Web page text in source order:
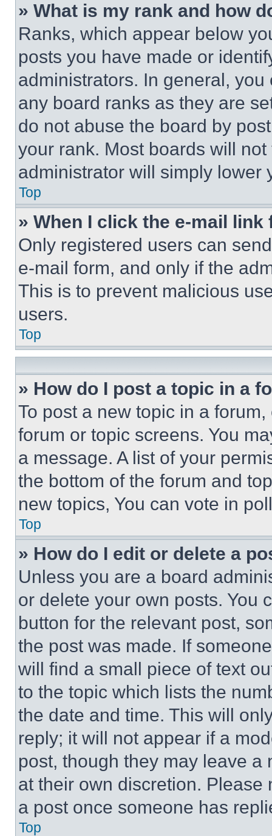
» What is my rank and how
Ranks, which appear below
posts you have made or
administrators. In general,
any board ranks as they are
do not abuse the board by
your rank. Most boards will
administrator will simply lower
Top
» When I click the e-mail
Only registered users can
e-mail form, and only if the
This is to prevent malicious
users.
Top
» How do I post a topic in a
To post a new topic in a
forum or topic screens. You
a message. A list of your
the bottom of the forum and
new topics, You can vote in
Top
» How do I edit or delete a
Unless you are a board
or delete your own posts. You
button for the relevant post,
the post was made. If
will find a small piece of text
to the topic which lists the
the date and time. This will
reply; it will not appear if a
post, though they may leave a
at their own discretion.
a post once someone has
Top